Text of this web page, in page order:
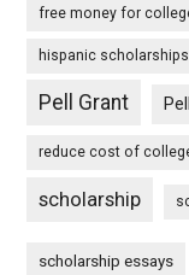
free money for
hispanic scholarships
Pell Grant
reduce cost of
scholarship
scholarship essays